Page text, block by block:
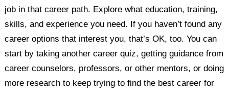
job in that career path. Explore what education, training,
skills, and experience you need. If you haven’t found any
career options that interest you, that’s OK, too. You can
start by taking another career quiz, getting guidance from
career counselors, professors, or other mentors, or doing
more research to keep trying to find the best career for